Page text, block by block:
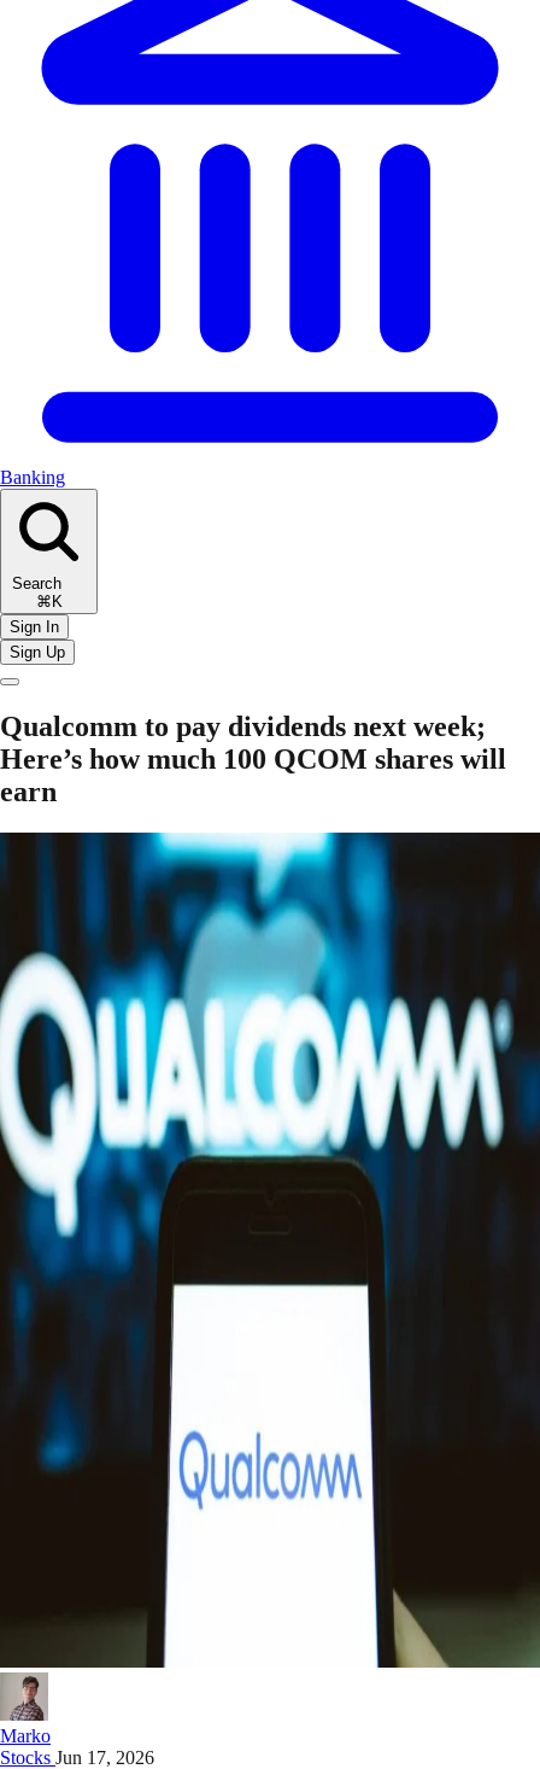
Banking
Search
⌘K
Sign In
Sign Up
Qualcomm to pay dividends next week;
Here’s how much 100 QCOM shares will
earn
Marko
Stocks Jun 17, 2026